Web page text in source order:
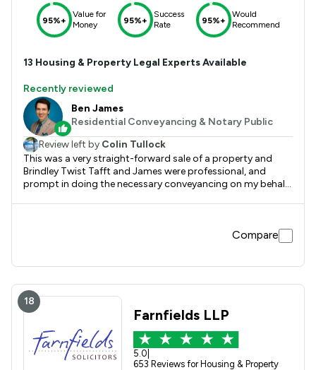
95%+
Value for
Money
95%+
Success
Rate
95%+
Would
Recommend
13 Housing & Property Legal Experts Available
Recently reviewed
Ben James
Residential Conveyancing & Notary Public
Review left by Colin Tullock
This was a very straight-forward sale of a property and
Brindley Twist Tafft and James were professional, and
prompt in doing the necessary conveyancing on my behalf.
Compare
18
Farnfields LLP
5.0
653 Reviews for Housing & Property